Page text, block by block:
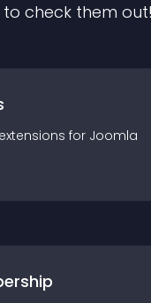
check them out!
extensions for Joomla